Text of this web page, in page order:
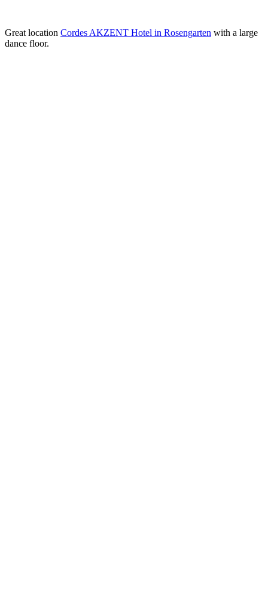
Great location Cordes AKZENT Hotel in Rosengarten with a large
dance floor.